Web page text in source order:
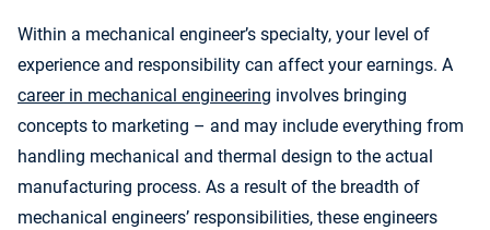
Within a mechanical engineer’s specialty, your level of
experience and responsibility can affect your earnings. A
career in mechanical engineering involves bringing
concepts to marketing – and may include everything from
handling mechanical and thermal design to the actual
manufacturing process. As a result of the breadth of
mechanical engineers’ responsibilities, these engineers